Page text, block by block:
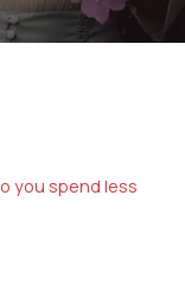
you spend less